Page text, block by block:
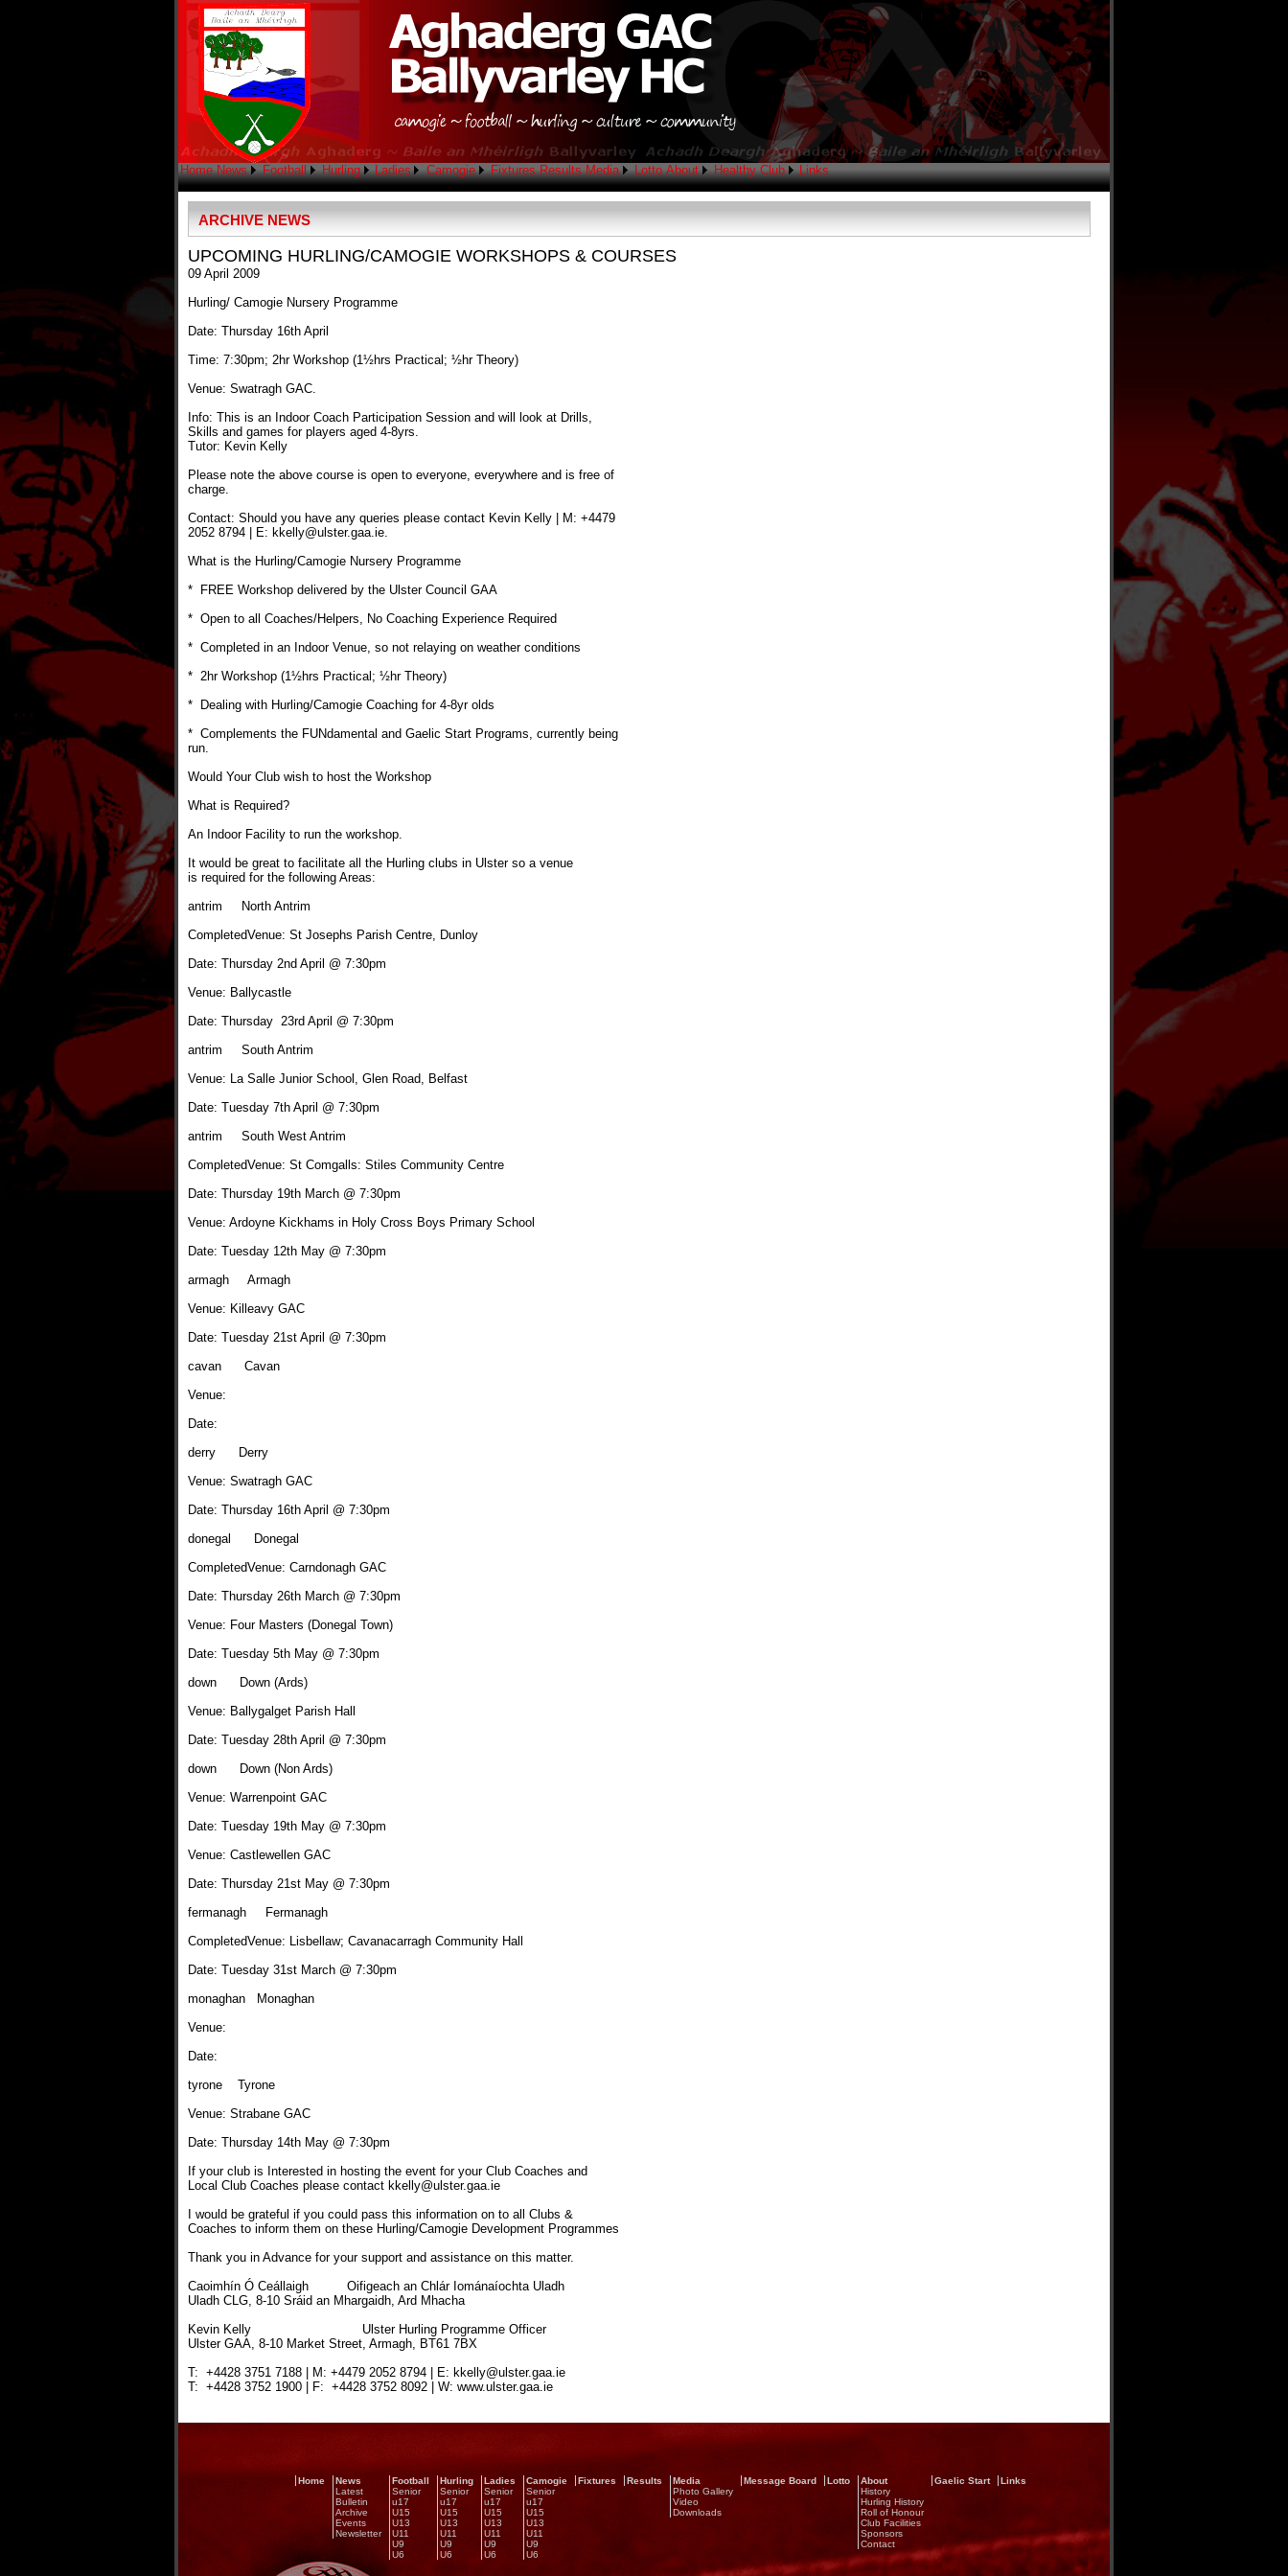
Home News Football Hurling Ladies Camogie Fixtures Results Media Lotto About Healthy Club Links
ARCHIVE NEWS
UPCOMING HURLING/CAMOGIE WORKSHOPS & COURSES
09 April 2009
Hurling/ Camogie Nursery Programme
Date: Thursday 16th April
Time: 7:30pm; 2hr Workshop (1½hrs Practical; ½hr Theory)
Venue: Swatragh GAC.
Info: This is an Indoor Coach Participation Session and will look at Drills,
Skills and games for players aged 4-8yrs.
Tutor: Kevin Kelly
Please note the above course is open to everyone, everywhere and is free of
charge.
Contact: Should you have any queries please contact Kevin Kelly | M: +4479
2052 8794 | E: kkelly@ulster.gaa.ie.
What is the Hurling/Camogie Nursery Programme
* FREE Workshop delivered by the Ulster Council GAA
* Open to all Coaches/Helpers, No Coaching Experience Required
* Completed in an Indoor Venue, so not relaying on weather conditions
* 2hr Workshop (1½hrs Practical; ½hr Theory)
* Dealing with Hurling/Camogie Coaching for 4-8yr olds
* Complements the FUNdamental and Gaelic Start Programs, currently being
run.
Would Your Club wish to host the Workshop
What is Required?
An Indoor Facility to run the workshop.
It would be great to facilitate all the Hurling clubs in Ulster so a venue
is required for the following Areas:
antrim North Antrim
CompletedVenue: St Josephs Parish Centre, Dunloy
Date: Thursday 2nd April @ 7:30pm
Venue: Ballycastle
Date: Thursday 23rd April @ 7:30pm
antrim South Antrim
Venue: La Salle Junior School, Glen Road, Belfast
Date: Tuesday 7th April @ 7:30pm
antrim South West Antrim
CompletedVenue: St Comgalls: Stiles Community Centre
Date: Thursday 19th March @ 7:30pm
Venue: Ardoyne Kickhams in Holy Cross Boys Primary School
Date: Tuesday 12th May @ 7:30pm
armagh Armagh
Venue: Killeavy GAC
Date: Tuesday 21st April @ 7:30pm
cavan Cavan
Venue:
Date:
derry Derry
Venue: Swatragh GAC
Date: Thursday 16th April @ 7:30pm
donegal Donegal
CompletedVenue: Carndonagh GAC
Date: Thursday 26th March @ 7:30pm
Venue: Four Masters (Donegal Town)
Date: Tuesday 5th May @ 7:30pm
down Down (Ards)
Venue: Ballygalget Parish Hall
Date: Tuesday 28th April @ 7:30pm
down Down (Non Ards)
Venue: Warrenpoint GAC
Date: Tuesday 19th May @ 7:30pm
Venue: Castlewellen GAC
Date: Thursday 21st May @ 7:30pm
fermanagh Fermanagh
CompletedVenue: Lisbellaw; Cavanacarragh Community Hall
Date: Tuesday 31st March @ 7:30pm
monaghan Monaghan
Venue:
Date:
tyrone Tyrone
Venue: Strabane GAC
Date: Thursday 14th May @ 7:30pm
If your club is Interested in hosting the event for your Club Coaches and
Local Club Coaches please contact kkelly@ulster.gaa.ie
I would be grateful if you could pass this information on to all Clubs &
Coaches to inform them on these Hurling/Camogie Development Programmes
Thank you in Advance for your support and assistance on this matter.
Caoimhín Ó Ceállaigh Oifigeach an Chlár Iománaíochta Uladh
Uladh CLG, 8-10 Sráid an Mhargaidh, Ard Mhacha
Kevin Kelly Ulster Hurling Programme Officer
Ulster GAA, 8-10 Market Street, Armagh, BT61 7BX
T: +4428 3751 7188 | M: +4479 2052 8794 | E: kkelly@ulster.gaa.ie
T: +4428 3752 1900 | F: +4428 3752 8092 | W: www.ulster.gaa.ie
Home
News
Latest
Bulletin
Archive
Events
Newsletter
Football
Senior
u17
U15
U13
U11
U9
U6
Hurling
Senior
u17
U15
U13
U11
U9
U6
Ladies
Senior
u17
U15
U13
U11
U9
U6
Camogie
Senior
u17
U15
U13
U11
U9
U6
Fixtures Results
Media
Photo Gallery
Video
Downloads
Message Board Lotto
About
History
Hurling History
Roll of Honour
Club Facilities
Sponsors
Contact
Gaelic Start Links